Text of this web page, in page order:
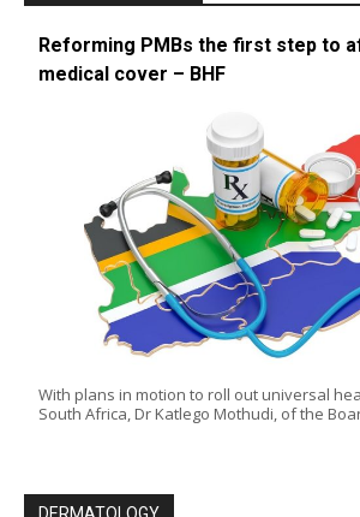
Reforming PMBs the first step to
medical cover – BHF
With plans in motion to roll out universal
South Africa, Dr Katlego Mothudi, of the
DERMATOLOGY